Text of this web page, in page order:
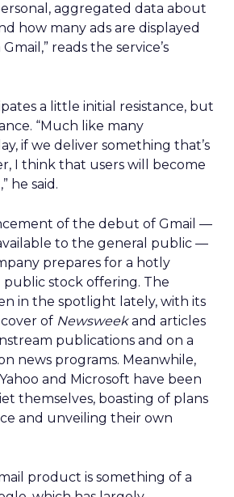
aggregated data about
how many ads are displayed
reads the service’s
a little initial resistance, but
“Much like many
if we deliver something that’s
I think that users will become
he said.
of the debut of Gmail —
to the general public —
prepares for a hotly
stock offering. The
in the spotlight lately, with its
of Newsweekand articles
publications and on a
news programs. Meanwhile,
and Microsoft have been
themselves, boasting of plans
and unveiling their own
product is something of a